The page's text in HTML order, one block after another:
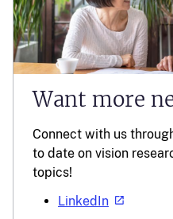
Want more
Connect with us
to date on vision
topics!
LinkedIn